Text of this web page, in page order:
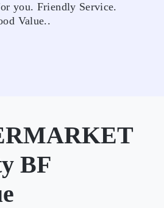
you. Friendly Service.
Value..
BF